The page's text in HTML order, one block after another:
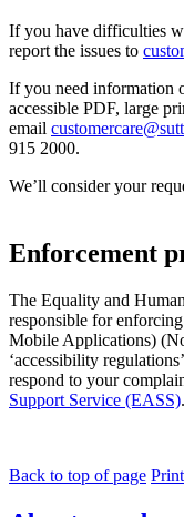
If you have difficulties
report the issues to
If you need information
accessible PDF, large
email
915 2000.
We’ll consider your
Enforcement
The Equality and
responsible for
Mobile Applications)
‘accessibility
respond to your
Support Service (EASS).
Back to top of page